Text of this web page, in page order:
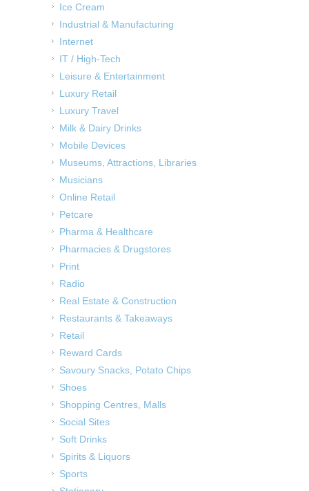
Ice Cream
Industrial & Manufacturing
Internet
IT / High-Tech
Leisure & Entertainment
Luxury Retail
Luxury Travel
Milk & Dairy Drinks
Mobile Devices
Museums, Attractions, Libraries
Musicians
Online Retail
Petcare
Pharma & Healthcare
Pharmacies & Drugstores
Print
Radio
Real Estate & Construction
Restaurants & Takeaways
Retail
Reward Cards
Savoury Snacks, Potato Chips
Shoes
Shopping Centres, Malls
Social Sites
Soft Drinks
Spirits & Liquors
Sports